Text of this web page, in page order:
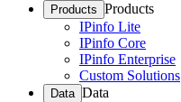
Products Products
IPinfo Lite
IPinfo Core
IPinfo Enterprise
Custom Solutions
Data Data